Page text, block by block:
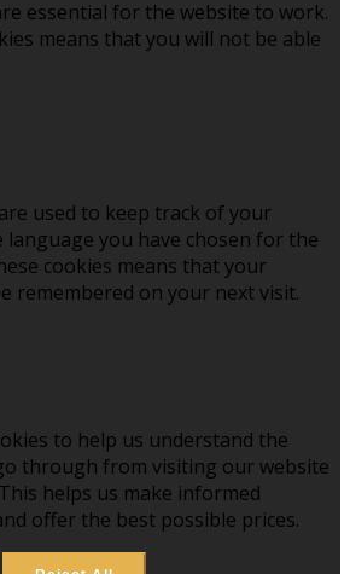
essential for the website to work.
means that you will not be able
used to keep track of your
language you have chosen for the
cookies means that your
remembered on your next visit.
to help us understand the
through from visiting our website
helps us make informed
offer the best possible prices.